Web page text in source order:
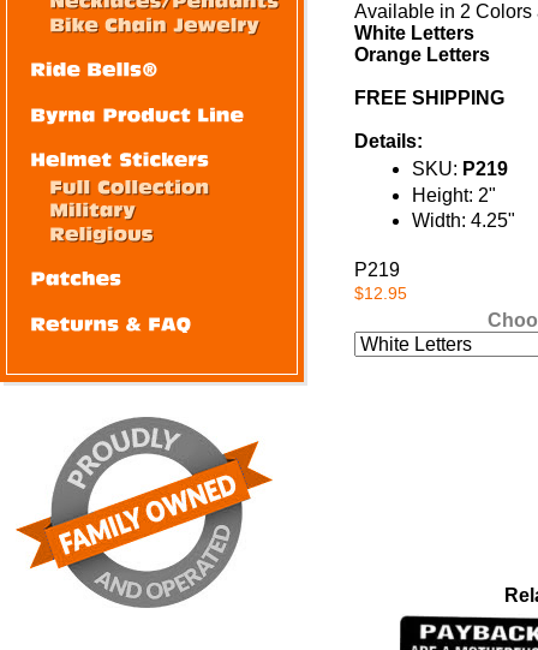
Available in 2 Colors
White Letters
Orange Letters
FREE SHIPPING
Details:
SKU: P219
Height: 2"
Width: 4.25"
P219
$12.95